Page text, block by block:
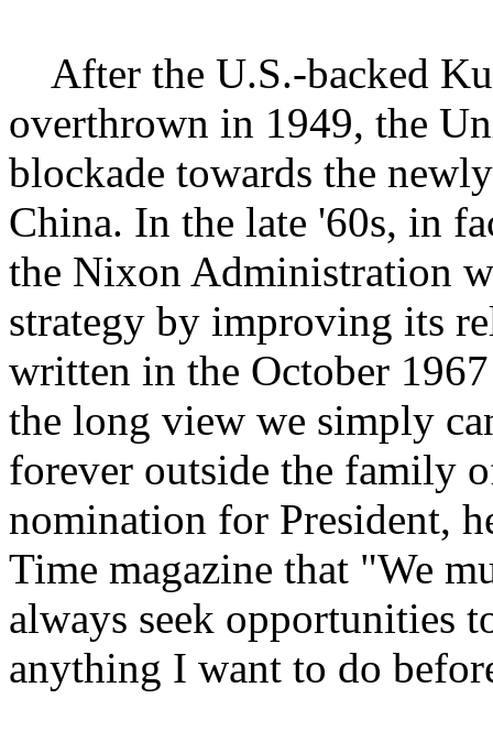
After the U.S.-backed
overthrown in 1949, the
blockade towards the
China. In the late '60s, in
the Nixon Administration
strategy by improving its
written in the October
the long view we simply
forever outside the family
nomination for President,
Time magazine that "We
always seek opportunities
anything I want to do